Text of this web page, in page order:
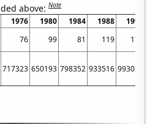
above:Note
1976 1980 1984 1988
1992
76 99 81 119
179
717323 650193 798352 933516 993037